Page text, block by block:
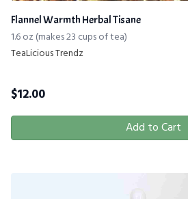
Flannel Warmth Herbal Tisane
1.6 oz (makes 23 cups of tea)
TeaLicious Trendz
$12.00
Add to Cart